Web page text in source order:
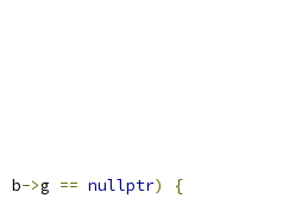
b->g == nullptr)
{